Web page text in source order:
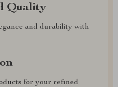
Quality
and durability with
for your refined